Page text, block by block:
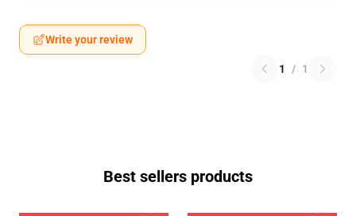
Write your review
1 / 1
Best sellers products